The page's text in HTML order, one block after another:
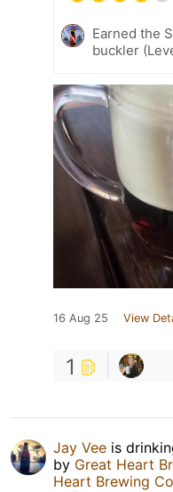
Earned the
buckler
16 Aug 25 View
1
Jay Vee is
by Great Heart
Heart Brewing Co